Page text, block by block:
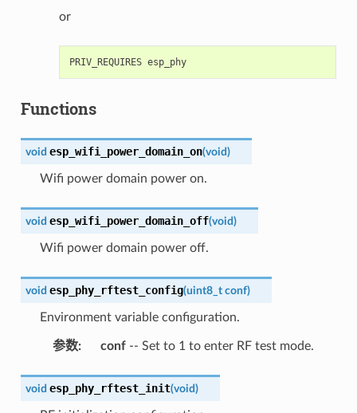
or
PRIV_REQUIRES esp_phy
Functions
void esp_wifi_power_domain_on(void)
Wifi power domain power on.
void esp_wifi_power_domain_off(void)
Wifi power domain power off.
void esp_phy_rftest_config(uint8_t conf)
Environment variable configuration.
参数: conf-- Set to 1 to enter RF test mode.
void esp_phy_rftest_init(void)